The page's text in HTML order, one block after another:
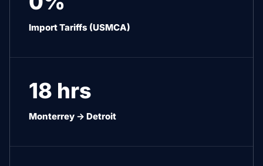
Import Tariffs (USMCA)
18 hrs
Monterrey → Detroit